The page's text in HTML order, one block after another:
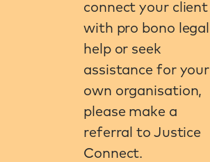
connect your client
with pro bono legal
help or seek
assistance for your
own organisation,
please make a
referral to Justice
Connect.